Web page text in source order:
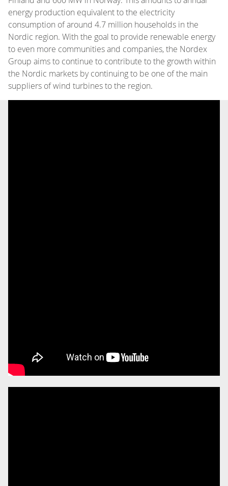
energy production equivalent to the electricity
consumption of around 4.7 million households in the
Nordic region. With the goal to provide renewable energy
to even more communities and companies, the Nordex
Group aims to continue to contribute to the growth within
the Nordic markets by continuing to be one of the main
suppliers of wind turbines to the region.